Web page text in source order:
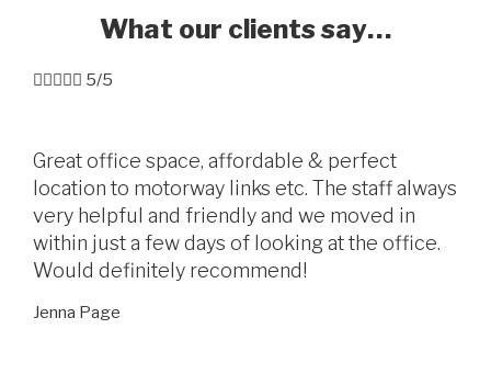
What our clients say…
 5/5
Great office space, affordable & perfect
location to motorway links etc. The staff always
very helpful and friendly and we moved in
within just a few days of looking at the office.
Would definitely recommend!
Jenna Page